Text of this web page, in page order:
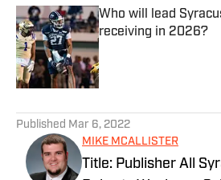
Who will lead
receiving in 2026?
Published by on Invalid
Published Mar 6, 2022
MIKE MCALLISTER
Title: Publisher All Syracuse